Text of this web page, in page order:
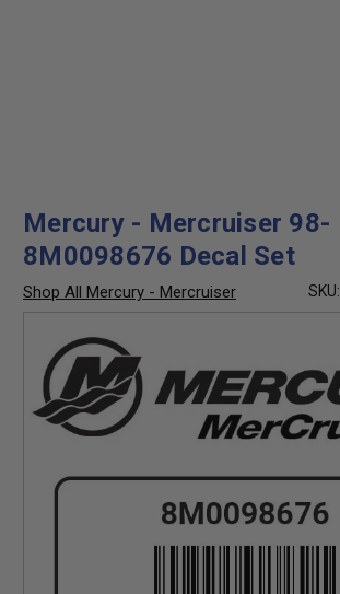
Mercury - Mercruiser 98-
8M0098676 Decal Set
Shop All Mercury - Mercruiser SKU: